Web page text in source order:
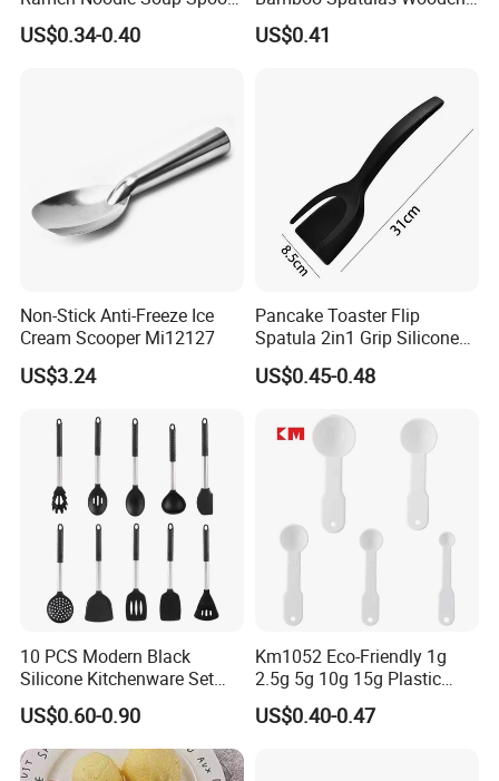
Restaurant Food Udon
Scoop
US$0.34-0.40
Cooking Utensils with Laser
Pattern
US$0.41
Non-Stick Anti-Freeze Ice
Cream Scooper Mi12127
US$3.24
Pancake Toaster Flip
Spatula 2in1 Grip Silicone
Steak Spatula Egg Flipper
US$0.45-0.48
10 PCS Modern Black
Silicone Kitchenware Set
Nonstick Cooking Utensils
with Stainless Steel Rubber
Handle and Hanging Hole
Spatula Spoon
US$0.60-0.90
Km1052 Eco-Friendly 1g
2.5g 5g 10g 15g Plastic
Measuring Spoon Kitchen
Teaspoon
US$0.40-0.47